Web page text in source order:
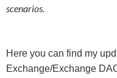
scenarios.
Here you can find my
Exchange/Exchange